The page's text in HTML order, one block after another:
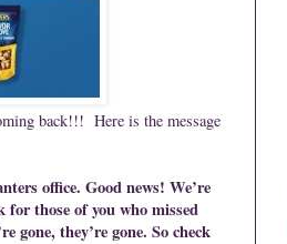
back!!! Here is the message
office. Good news! We’re
for those of you who missed
gone, they’re gone. So check